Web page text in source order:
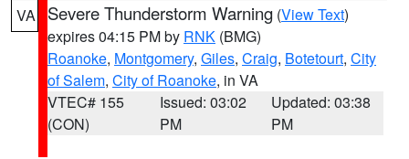
VA Severe Thunderstorm Warning (View Text)
expires 04:15 PM by RNK (BMG)
Roanoke, Montgomery, Giles, Craig, Botetourt, City
of Salem, City of Roanoke, in VA
VTEC# 155
(CON)
Issued: 03:02
PM
Updated: 03:38
PM